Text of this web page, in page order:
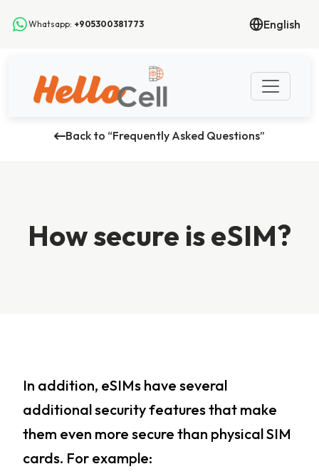
Whatsapp: +905300381773 English
Back to “Frequently Asked Questions”
How secure is eSIM?
In addition, eSIMs have several
additional security features that make
them even more secure than physical SIM
cards. For example: